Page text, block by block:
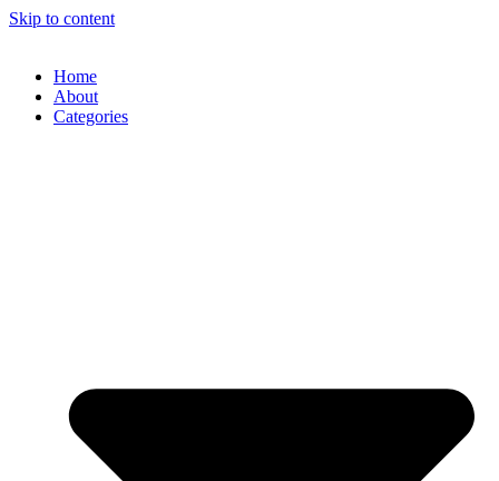
Skip to content
Home
About
Categories